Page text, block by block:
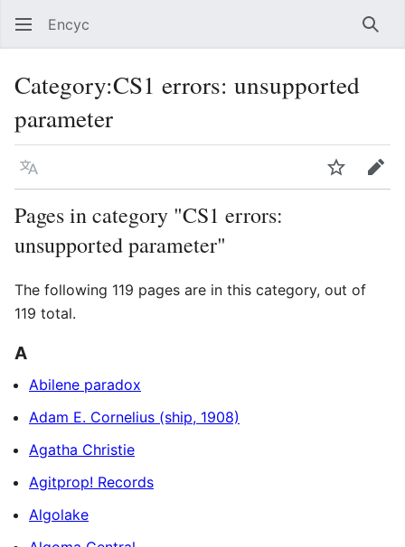
Encyc
Category:CS1 errors: unsupported
parameter
Language WatchEdit
Pages in category "CS1 errors:
unsupported parameter"
The following 119 pages are in this category, out of
119 total.
A
Abilene paradox
Adam E. Cornelius (ship, 1908)
Agatha Christie
Agitprop! Records
Algolake